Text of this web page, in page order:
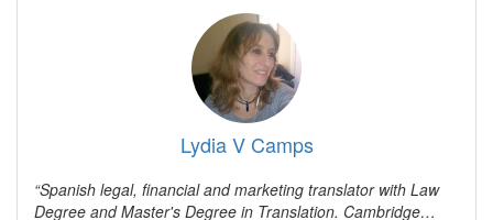
Lydia V Camps
Spanish legal, financial and marketing translator with Law
Degree and Master's Degree in Translation. Cambridge